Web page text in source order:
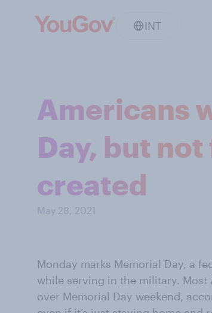
INT
Americans
Day, but
created
May 28, 2021
Monday marks Memorial Day, a
while serving in the military.
over Memorial Day weekend,